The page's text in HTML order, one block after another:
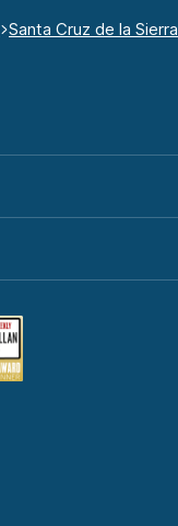
Santa Cruz de la Sierra